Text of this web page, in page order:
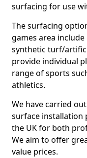
surfacing for use
The surfacing
games area
synthetic turf/
provide individual
range of sports
athletics.
We have carried
surface installation
the UK for both
We aim to offer
value prices.